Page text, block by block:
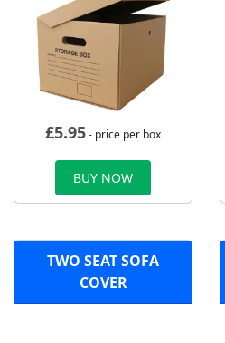
£5.95- price per box
BUY NOW
TWO SEAT SOFA
COVER